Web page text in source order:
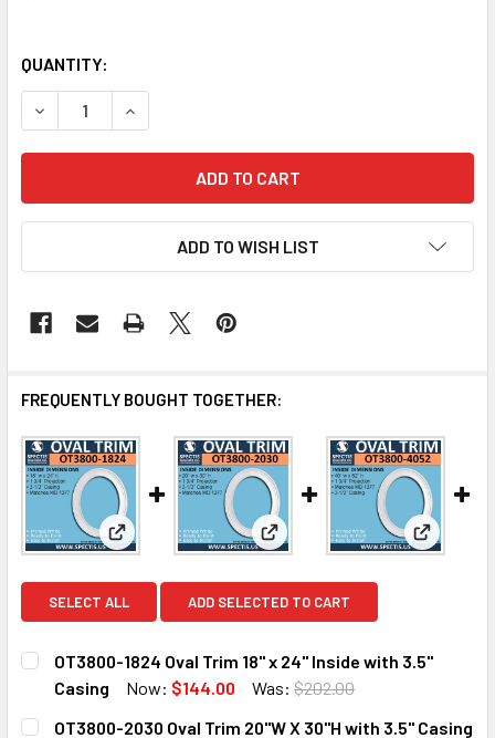
QUANTITY:
DECREASE QUANTITY OF OT3800-3346 OVAL TRIM
INCREASE QUANTITY OF OT3800-3346 OVAL
ADD TO WISH LIST
FREQUENTLY BOUGHT TOGETHER:
View: OT3800-1824 Oval Trim 18" x 24" Inside with
View: OT3800-2030 Oval Trim
View:
SELECT ALL ADD SELECTED TO CART
OT3800-1824 Oval Trim 18" x 24" Inside with 3.5"
Casing
Now: $144.00 Was: $202.00
CURRENT
QUANTITY:
OT3800-2030 Oval Trim 20"W X 30"H with 3.5" Casing